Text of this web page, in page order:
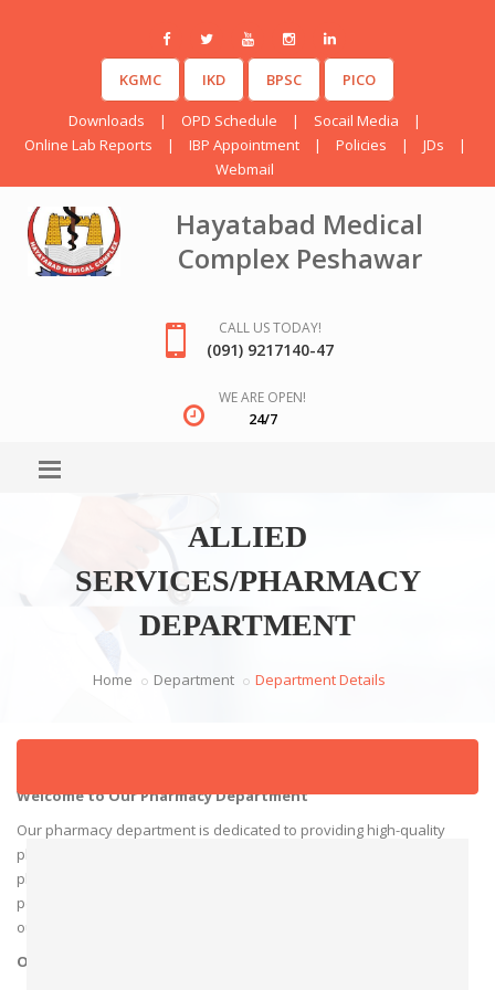
KGMC IKD BPSC PICO
Downloads | OPD Schedule | Socail Media
|
Online Lab Reports
| IBP Appointment | Policies | JDs
|
Webmail
Hayatabad Medical
Complex Peshawar
CALL US TODAY!
(091) 9217140-47
WE ARE OPEN!
24/7
ALLIED
SERVICES/PHARMACY
DEPARTMENT
Home Department Department Details
Welcome to Our Pharmacy Department
Our pharmacy department is dedicated to providing high-quality
pharmaceutical care to our patients. Our team of experienced
pharmacists and support staff are committed to delivering
personalized services and expert advice to ensure optimal health
outcomes.
Our Services